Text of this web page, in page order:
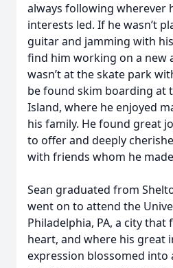
always following wherever
interests led. If he wasn’t
guitar and jamming with
find him working on a new
wasn’t at the skate park
be found skim boarding at
Island, where he enjoyed
his family. He found great
to offer and deeply
with friends whom he
Sean graduated from
went on to attend the
Philadelphia, PA, a city that
heart, and where his great
expression blossomed into